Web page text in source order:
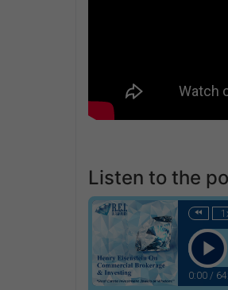
Listen to the
0:00/